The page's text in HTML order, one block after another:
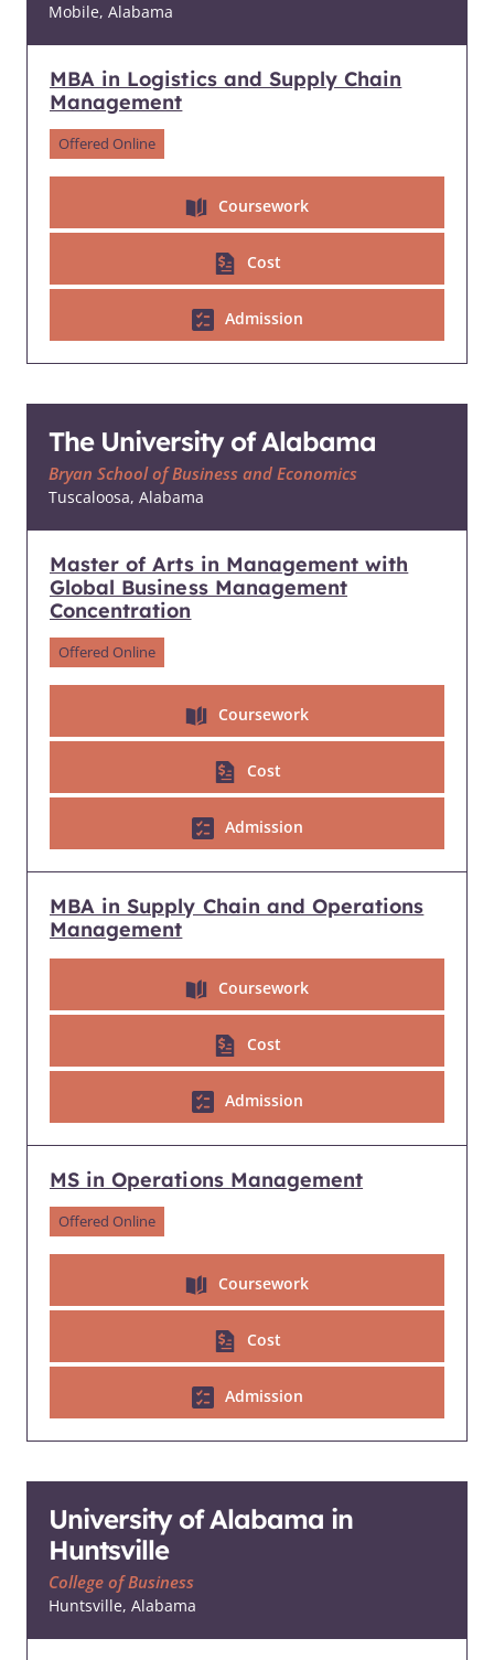
Mobile, Alabama
MBA in Logistics and Supply Chain
Management
Offered Online
Coursework
Cost
Admission
The University of Alabama
Bryan School of Business and Economics
Tuscaloosa, Alabama
Master of Arts in Management with
Global Business Management
Concentration
Offered Online
Coursework
Cost
Admission
MBA in Supply Chain and Operations
Management
Coursework
Cost
Admission
MS in Operations Management
Offered Online
Coursework
Cost
Admission
University of Alabama in
Huntsville
College of Business
Huntsville, Alabama